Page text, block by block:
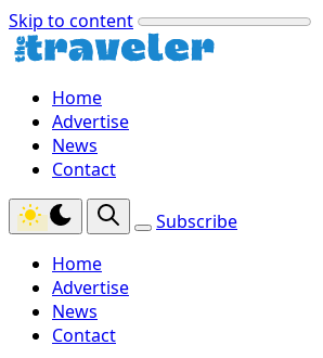
Skip to content
Home
Advertise
News
Contact
Subscribe
Home
Advertise
News
Contact